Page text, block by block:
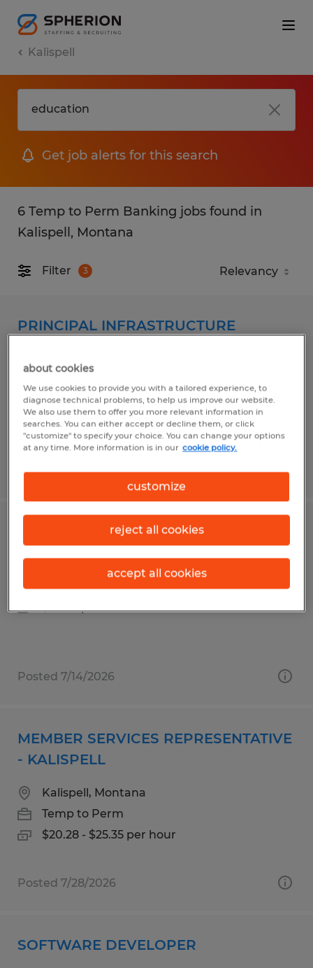
Kalispell
Get job alerts for this search
6 Temp to Perm Banking jobs found in
Kalispell, Montana
Filter 3
PRINCIPAL INFRASTRUCTURE
Temp to Perm
$84,958 - $106,000 per year
Posted 4/14/2026
TELLER NORTH & SOUTH KALISPELL
Temp to Perm
$19.00 per hour
Posted 7/14/2026
MEMBER SERVICES REPRESENTATIVE
- KALISPELL
Kalispell, Montana
Temp to Perm
$20.28 - $25.35 per hour
Posted 7/28/2026
SOFTWARE DEVELOPER
about cookies
We use cookies to provide you with a tailored experience, to
diagnose technical problems, to help us improve our website.
We also use them to offer you more relevant information in
searches. You can either accept or decline them, or click
"customize" to specify your choice. You can change your options
at any time. More information is in our cookie policy.
customize
reject all cookies
accept all cookies